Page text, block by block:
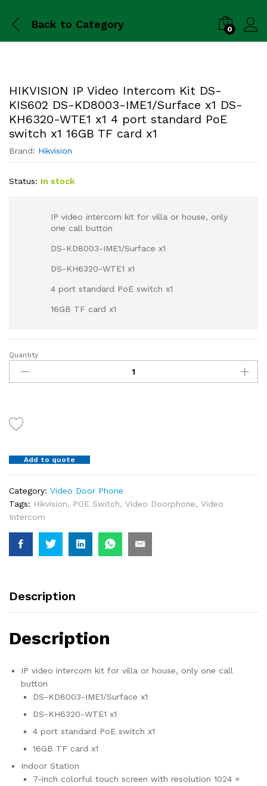
Back to Category 0
HIKVISION IP Video Intercom Kit DS-
KIS602 DS-KD8003-IME1/Surface x1 DS-
KH6320-WTE1 x1 4 port standard PoE
switch x1 16GB TF card x1
Brand: Hikvision
Status: In stock
IP video intercom kit for villa or house, only
one call button
DS-KD8003-IME1/Surface x1
DS-KH6320-WTE1 x1
4 port standard PoE switch x1
16GB TF card x1
HIKVISION
Video
DS-
KD8003-
IME1/Surface
x1
DS-
KH6320-
PoE
16GB
TF
x1
quantity
Quantity
Add to quote
Category: Video Door Phone
Tags: Hikvision, POE Switch, Video Doorphone, Video
Intercom
Description
Description
IP video intercom kit for villa or house, only one call
button
DS-KD8003-IME1/Surface x1
DS-KH6320-WTE1 x1
4 port standard PoE switch x1
16GB TF card x1
Indoor Station
7-inch colorful touch screen with resolution 1024 ×